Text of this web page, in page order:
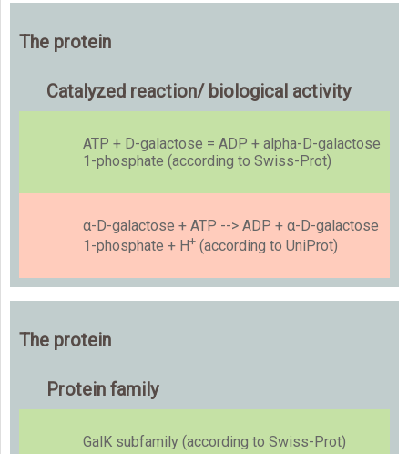
The protein
Catalyzed reaction/ biological activity
ATP + D-galactose = ADP + alpha-D-galactose
1-phosphate (according to Swiss-Prot)
α-D-galactose + ATP --> ADP + α-D-galactose
1-phosphate + H+ (according to UniProt)
The protein
Protein family
GalK subfamily (according to Swiss-Prot)